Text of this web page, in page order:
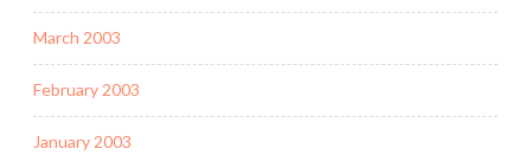
March 2003
February 2003
January 2003